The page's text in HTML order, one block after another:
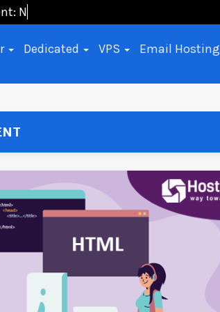
No-Cod
Dedicated VPS Email Hosting